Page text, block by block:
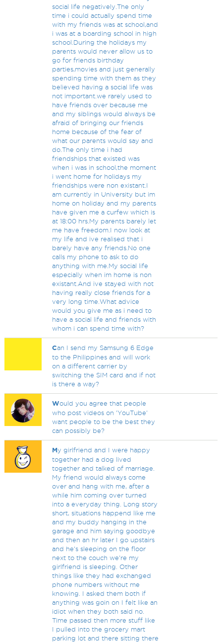
social life negatively.The only
time i could actually spend time
with my friends was at school,and
i was at a boarding school in high
school.During the holidays my
parents would never allow us to
go for friends birthday
parties,movies and just generally
spending time with them as they
believed having a social life was
not important.we rarely used to
have friends over because me
and my siblings would always be
afraid of bringing our friends
home because of the fear of
what our parents would say and
do.The only time i had
friendships that existed was
when i was in school,the moment
i went home for holidays my
friendships were non existant.I
am currently in University but im
home on holiday and my parents
have given me a curfew which is
at 18:00 hrs.My parents barely let
me have freedom.I now look at
my life and ive realised that i
barely have any friends.No one
calls my phone to ask to do
anything with me.My social life
especially when im home is non
existant.And ive stayed with not
having really close friends for a
very long time.What advice
would you give me as i need to
have a social life and friends with
whom i can spend time with?
Can I send my Samsung 6 Edge
to the Philippines and will work
on a different carrier by
switching the SIM card and if not
is there a way?
Would you agree that people
who post videos on 'YouTube'
want people to be the best they
can possibly be?
My girlfriend and I were happy
together had a dog lived
together and talked of marriage.
My friend would always come
over and hang with me, after a
while him coming over turned
into a everyday thing. Long story
short, situations happend like me
and my buddy hanging in the
garage and him saying goodbye
and then an hr later I go upstairs
and he's sleeping on the floor
next to the couch we're my
girlfriend is sleeping. Other
things like they had exchanged
phone numbers without me
knowing. I asked them both if
anything was goin on I felt like an
idiot when they both said no.
Time passed then more stuff like
I pulled into the grocery mart
parking lot and there sitting there